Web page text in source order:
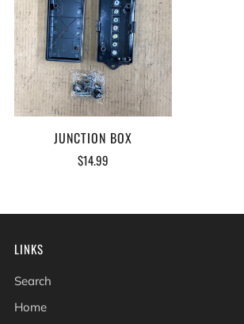
JUNCTION BOX
$14.99
LINKS
Search
Home